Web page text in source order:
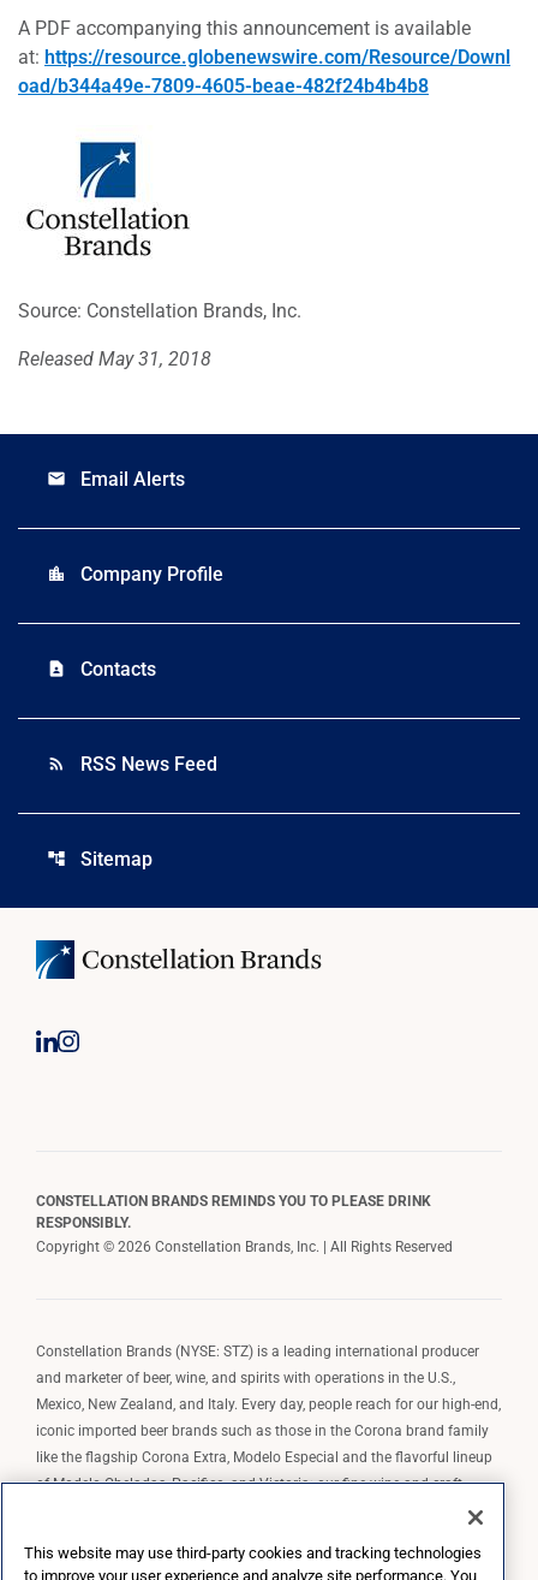
A PDF accompanying this announcement is available
at: https://resource.globenewswire.com/Resource/Downl
oad/b344a49e-7809-4605-beae-482f24b4b4b8
Source: Constellation Brands, Inc.
Released May 31, 2018
email Email Alerts
location_city Company Profile
contact_page Contacts
rss_feed RSS News Feed
account_tree Sitemap
CONSTELLATION BRANDS REMINDS YOU TO PLEASE DRINK
RESPONSIBLY.
Copyright © 2026 Constellation Brands, Inc. | All Rights Reserved
Constellation Brands (NYSE: STZ) is a leading international producer
and marketer of beer, wine, and spirits with operations in the U.S.,
Mexico, New Zealand, and Italy. Every day, people reach for our high-end,
iconic imported beer brands such as those in the Corona brand family
like the flagship Corona Extra, Modelo Especial and the flavorful lineup
of Modelo Cheladas, Pacifico, and Victoria; our fine wine and craft
spirits brands, including The Prisoner Wine Company, Robert Mondavi
wine brands such as Kim Crawford. Constellation Brands, Inc. owns the
This website may use third-party cookies and tracking technologies
to improve your user experience and analyze site performance. You